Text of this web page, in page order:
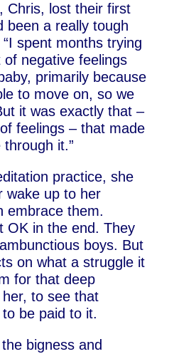
Chris, lost their first
been a really tough
spent months trying
negative feelings
primarily because
to move on, so we
it was exactly that –
feelings – that made
it.”
practice, she
wake up to her
embrace them.
OK in the end. They
boys. But
on what a struggle it
for that deep
to see that
be paid to it.
bigness and